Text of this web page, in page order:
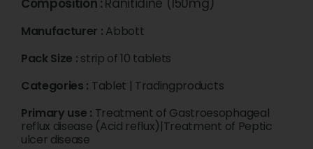
Composition : Ranitidine (150mg)
Manufacturer : Abbott
Pack Size : strip of 10 tablets
Categories : Tablet | Tradingproducts
Primary use : Treatment of Gastroesophageal
reflux disease (Acid reflux)|Treatment of Peptic
ulcer disease